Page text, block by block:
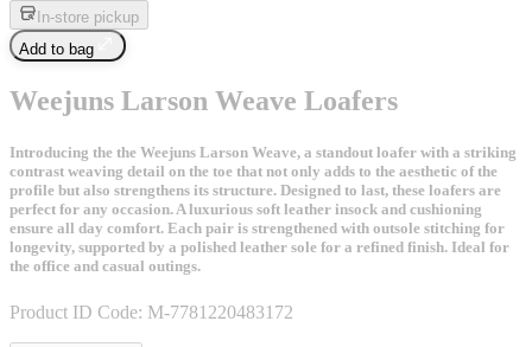
In-store pickup
Add to bag
Weejuns Larson Weave Loafers
Introducing the the Weejuns Larson Weave, a standout loafer with a striking
contrast weaving detail on the toe that not only adds to the aesthetic of the
profile but also strengthens its structure. Designed to last, these loafers are
perfect for any occasion. A luxurious soft leather insock and cushioning
ensure all day comfort. Each pair is strengthened with outsole stitching for
longevity, supported by a polished leather sole for a refined finish. Ideal for
the office and casual outings.
Product ID Code: M-7781220483172